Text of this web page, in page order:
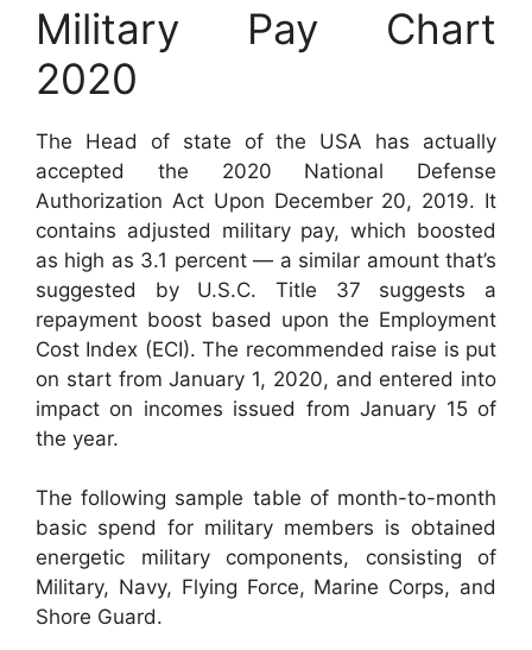
Military Pay Chart
2020
The Head of state of the USA has actually
accepted the 2020 National Defense
Authorization Act Upon December 20, 2019. It
contains adjusted military pay, which boosted
as high as 3.1 percent — a similar amount that’s
suggested by U.S.C. Title 37 suggests a
repayment boost based upon the Employment
Cost Index (ECI). The recommended raise is put
on start from January 1, 2020, and entered into
impact on incomes issued from January 15 of
the year.
The following sample table of month-to-month
basic spend for military members is obtained
energetic military components, consisting of
Military, Navy, Flying Force, Marine Corps, and
Shore Guard.